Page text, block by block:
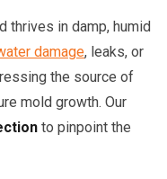
thrives in damp, humid
damage, leaks, or
the source of
mold growth. Our
to pinpoint the